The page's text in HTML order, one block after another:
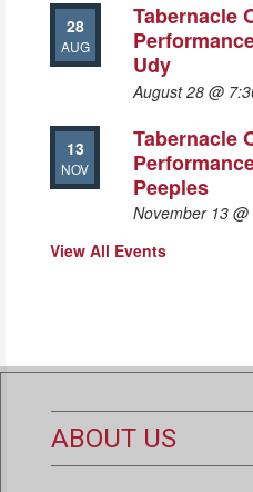
28
AUG
Tabernacle
Udy
August 28 @
13
NOV
Tabernacle
Peeples
November 13
View All Events
ABOUT US